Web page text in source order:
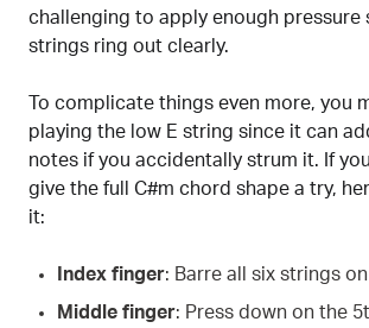
challenging to apply enough pressure
strings ring out clearly.
To complicate things even more, you
playing the low E string since it can
notes if you accidentally strum it. If
give the full C#m chord shape a try,
it:
Index finger: Barre all six strings
Middle finger: Press down on the